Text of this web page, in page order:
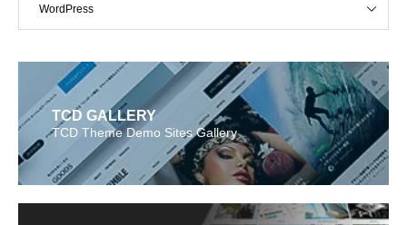
WordPress
TCD GALLERY
TCD Theme Demo Sites Gallery